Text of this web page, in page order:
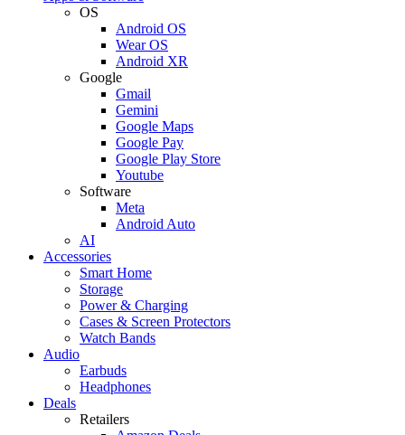
OS
Android OS
Wear OS
Android XR
Google
Gmail
Gemini
Google Maps
Google Pay
Google Play Store
Youtube
Software
Meta
Android Auto
AI
Accessories
Smart Home
Storage
Power & Charging
Cases & Screen Protectors
Watch Bands
Audio
Earbuds
Headphones
Deals
Retailers